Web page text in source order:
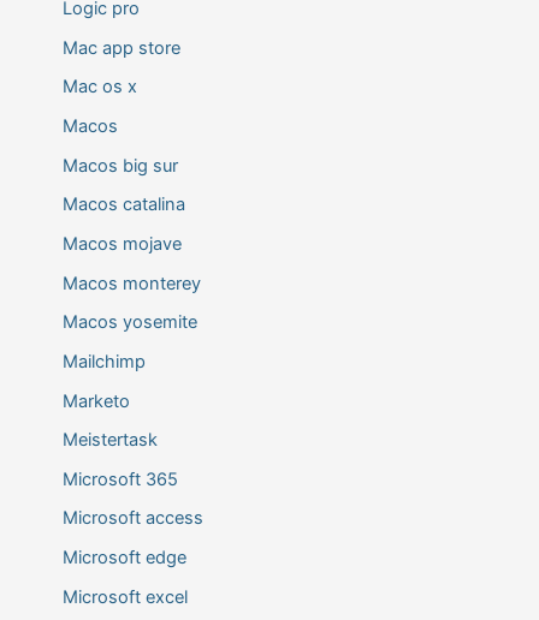
Logic pro
Mac app store
Mac os x
Macos
Macos big sur
Macos catalina
Macos mojave
Macos monterey
Macos yosemite
Mailchimp
Marketo
Meistertask
Microsoft 365
Microsoft access
Microsoft edge
Microsoft excel